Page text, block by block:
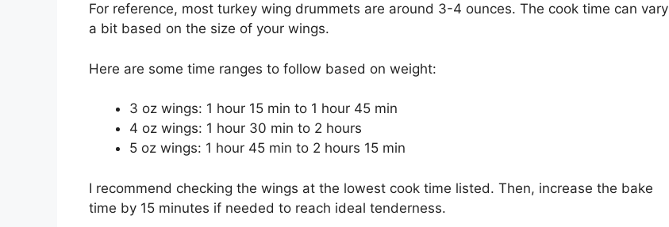
For reference, most turkey wing drummets are around 3-4 ounces. The cook time can vary
a bit based on the size of your wings.
Here are some time ranges to follow based on weight:
3 oz wings: 1 hour 15 min to 1 hour 45 min
4 oz wings: 1 hour 30 min to 2 hours
5 oz wings: 1 hour 45 min to 2 hours 15 min
I recommend checking the wings at the lowest cook time listed. Then, increase the bake
time by 15 minutes if needed to reach ideal tenderness.